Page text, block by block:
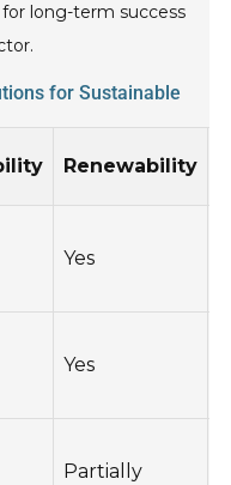
long-term success
for Sustainable
Renewability
Yes
Yes
Partially